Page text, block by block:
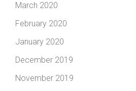
March 2020
February 2020
January 2020
December 2019
November 2019